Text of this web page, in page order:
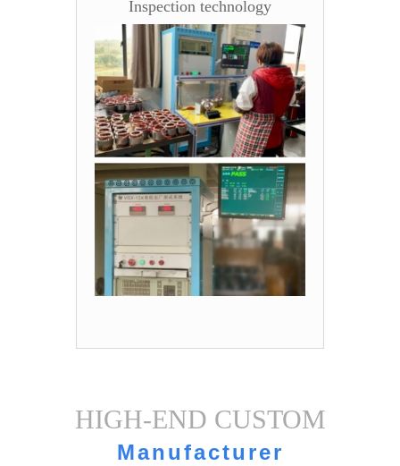
Inspection technology
HIGH-END CUSTOM
Manufacturer